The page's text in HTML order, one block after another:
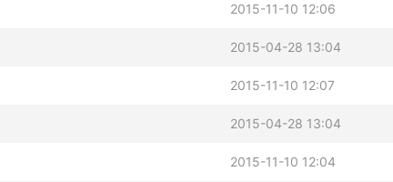
2015-11-10 12:06
2015-04-28 13:04
2015-11-10 12:07
2015-04-28 13:04
2015-11-10 12:04